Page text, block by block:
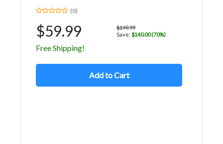
(0)
$59.99
$199.99
Save: $140.00 (70%)
Free Shipping!
Add to Cart